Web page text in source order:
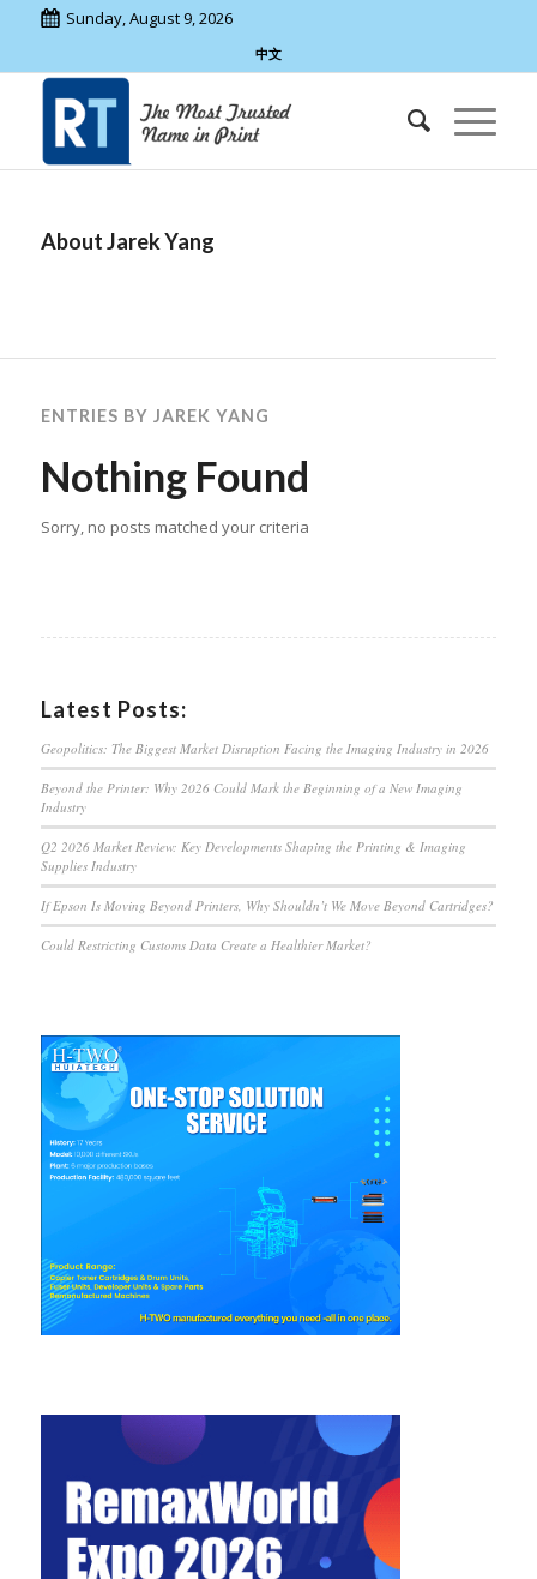
Sunday, August 9, 2026
中文
AboutJarek Yang
ENTRIES BY JAREK YANG
Nothing Found
Sorry, no posts matched your criteria
Latest Posts:
Geopolitics: The Biggest Market Disruption Facing the Imaging Industry in 2026
Beyond the Printer: Why 2026 Could Mark the Beginning of a New Imaging
Industry
Q2 2026 Market Review: Key Developments Shaping the Printing & Imaging
Supplies Industry
If Epson Is Moving Beyond Printers, Why Shouldn’t We Move Beyond Cartridges?
Could Restricting Customs Data Create a Healthier Market?